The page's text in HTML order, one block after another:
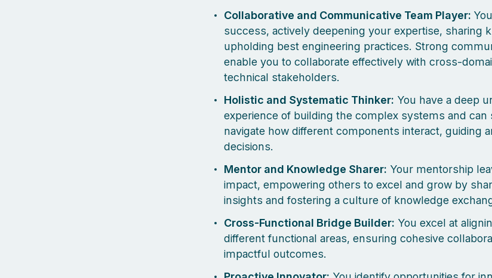
Collaborative and Communicative Team Player:
success, actively deepening your expertise, sharing
upholding best engineering practices. Strong
enable you to collaborate effectively with cross-
technical stakeholders.
Holistic and Systematic Thinker: You have a deep
experience of building the complex systems and can
navigate how different components interact, guiding
decisions.
Mentor and Knowledge Sharer: Your mentorship
impact, empowering others to excel and grow by
insights and fostering a culture of knowledge
Cross-Functional Bridge Builder: You excel at
different functional areas, ensuring cohesive
impactful outcomes.